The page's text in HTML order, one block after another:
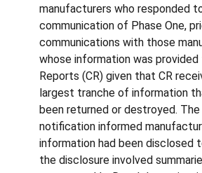
manufacturers who responded
communication of Phase One,
communications with those
whose information was provided
Reports (CR) given that CR
largest tranche of information
been returned or destroyed.
notification informed
information had been disclosed
the disclosure involved